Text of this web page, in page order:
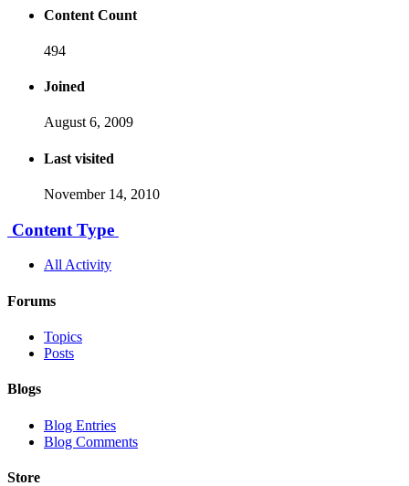
Content Count
494
Joined
August 6, 2009
Last visited
November 14, 2010
Content Type
All Activity
Forums
Topics
Posts
Blogs
Blog Entries
Blog Comments
Store